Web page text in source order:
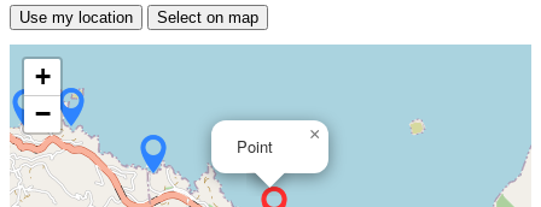
Use my location Select on map
Point
×
+
−